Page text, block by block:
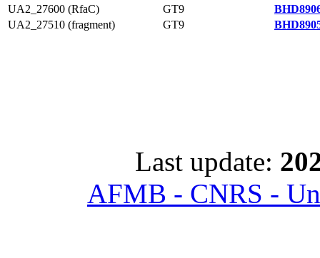
UA2_27600 (RfaC)
GT9
UA2_27510 (fragment)
GT9
Last update:
AFMB - CNRS -